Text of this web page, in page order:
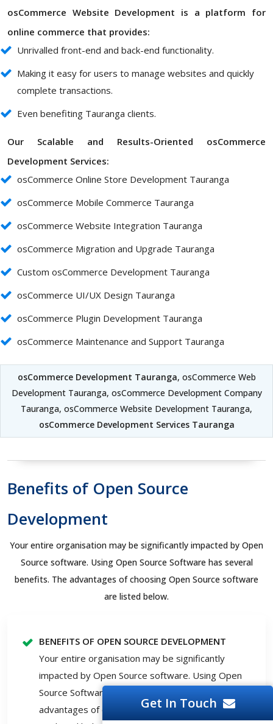
osCommerce Website Development is a platform for
online commerce that provides:
Unrivalled front-end and back-end functionality.
Making it easy for users to manage websites and quickly
complete transactions.
Even benefiting Tauranga clients.
Our Scalable and Results-Oriented osCommerce
Development Services:
osCommerce Online Store Development Tauranga
osCommerce Mobile Commerce Tauranga
osCommerce Website Integration Tauranga
osCommerce Migration and Upgrade Tauranga
Custom osCommerce Development Tauranga
osCommerce UI/UX Design Tauranga
osCommerce Plugin Development Tauranga
osCommerce Maintenance and Support Tauranga
osCommerce Development Tauranga, osCommerce Web
Development Tauranga, osCommerce Development Company
Tauranga, osCommerce Website Development Tauranga,
osCommerce Development Services Tauranga
Benefits of Open Source
Development
Your entire organisation may be significantly impacted by Open
Source software. Using Open Source Software has several
benefits. The advantages of choosing Open Source software
are listed below.
BENEFITS OF OPEN SOURCE DEVELOPMENT
Your entire organisation may be significantly
impacted by Open Source software. Using Open
Source Software has several benefits. The
advantages of choosing Open Source software
Get In Touch